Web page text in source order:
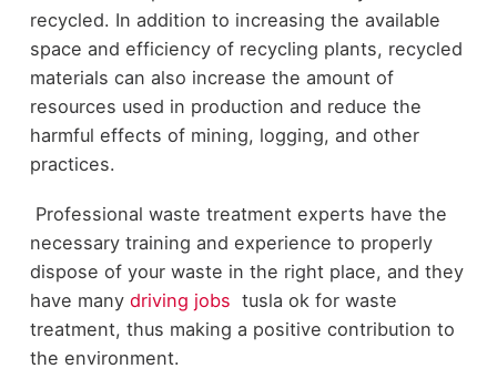
recycled. In addition to increasing the available
space and efficiency of recycling plants, recycled
materials can also increase the amount of
resources used in production and reduce the
harmful effects of mining, logging, and other
practices.
Professional waste treatment experts have the
necessary training and experience to properly
dispose of your waste in the right place, and they
have many driving jobs tusla ok for waste
treatment, thus making a positive contribution to
the environment.